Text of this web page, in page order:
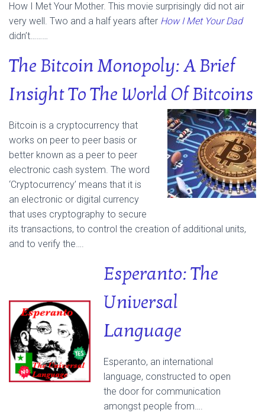
How I Met Your Mother. This movie surprisingly did not air
very well. Two and a half years after How I Met Your Dad
didn’t………
The Bitcoin Monopoly: A Brief
Insight To The World Of Bitcoins
Bitcoin is a cryptocurrency that
works on peer to peer basis or
better known as a peer to peer
electronic cash system. The word
‘Cryptocurrency’ means that it is
an electronic or digital currency
that uses cryptography to secure
its transactions, to control the creation of additional units,
and to verify the….
Esperanto: The
Universal
Language
Esperanto, an international
language, constructed to open
the door for communication
amongst people from….